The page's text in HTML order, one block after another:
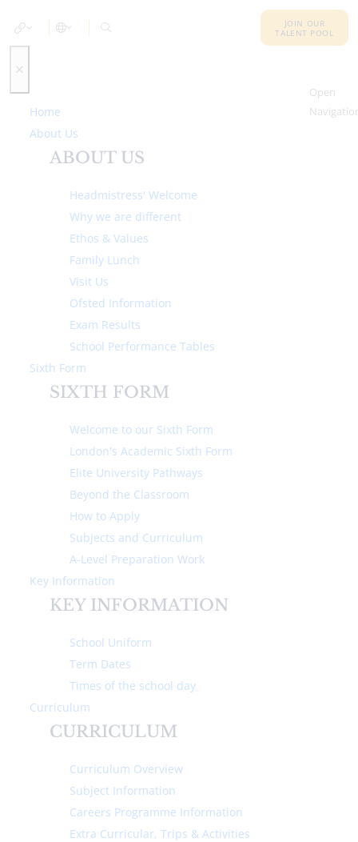
JOIN OUR
TALENT POOL
Open
Home
About Us
ABOUT US
Headmistress' Welcome
Why we are different
Ethos & Values
Family Lunch
Visit Us
Ofsted Information
Exam Results
School Performance Tables
Sixth Form
SIXTH FORM
Welcome to our Sixth Form
London's Academic Sixth Form
Elite University Pathways
Beyond the Classroom
How to Apply
Subjects and Curriculum
A-Level Preparation Work
Key Information
KEY INFORMATION
School Uniform
Term Dates
Times of the school day
Curriculum
CURRICULUM
Curriculum Overview
Subject Information
Careers Programme Information
Extra Curricular, Trips & Activities
Home About Us
OFSTED INFORMATION
Michaela Community School is rated
outstanding in all areas.
Read our 2017 outstanding report
Read our 2023 outstanding report
IN THIS SECTION